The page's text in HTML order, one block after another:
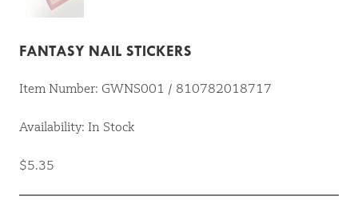
FANTASY NAIL STICKERS
Item Number: GWNS001 / 810782018717
Availability: In Stock
$5.35